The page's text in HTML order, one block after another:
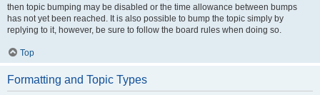
then topic bumping may be disabled or the time allowance between bumps
has not yet been reached. It is also possible to bump the topic simply by
replying to it, however, be sure to follow the board rules when doing so.
Top
Formatting and Topic Types